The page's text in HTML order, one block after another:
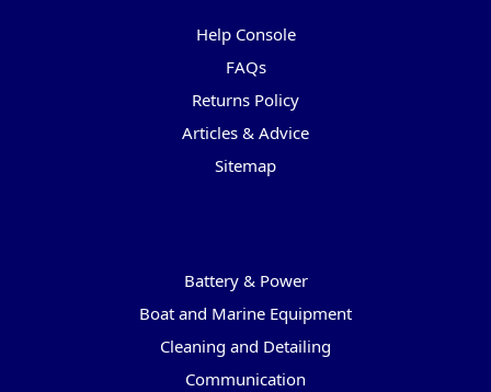
Help Console
FAQs
Returns Policy
Articles & Advice
Sitemap
Battery & Power
Boat and Marine Equipment
Cleaning and Detailing
Communication